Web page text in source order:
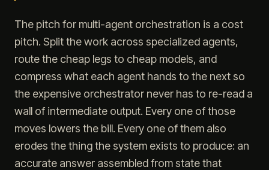
The pitch for multi-agent orchestration is a cost
pitch. Split the work across specialized agents,
route the cheap legs to cheap models, and
compress what each agent hands to the next so
the expensive orchestrator never has to re-read a
wall of intermediate output. Every one of those
moves lowers the bill. Every one of them also
erodes the thing the system exists to produce: an
accurate answer assembled from state that